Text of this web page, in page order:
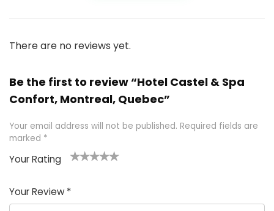
There are no reviews yet.
Be the first to review “Hotel Castel & Spa
Confort, Montreal, Quebec”
Your email address will not be published. Required fields are
marked *
Your Rating
of
5
5
star
stars
stars
stars
Your Review *